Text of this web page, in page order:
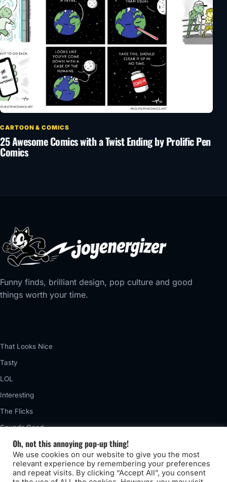
CARTOON & COMICS
25 Awesome Comics with a Twist Ending by Prolific Pen
Comics
Funny finds, brilliant design, pop culture and good
things worth your time.
That Looks Nice
Tasty
LOL
Interesting
The Flicks
Sounds Good
Vintage
Really Awful
Oh, not this annoying pop-up thing!
We use cookies on our website to give you the most
relevant experience by remembering your preferences
and repeat visits. By clicking “Accept All”, you consent